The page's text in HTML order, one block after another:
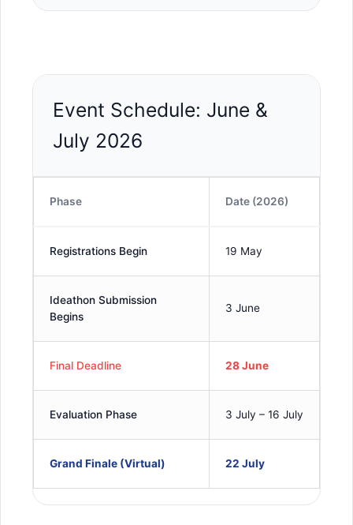
Event Schedule: June &
July 2026
Phase Date (2026)
Registrations Begin 19 May
Ideathon Submission
Begins
3 June
Final Deadline 28 June
Evaluation Phase 3 July – 16 July
Grand Finale (Virtual) 22 July